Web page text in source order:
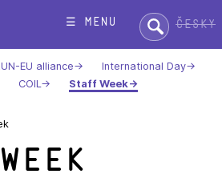
☰ menu Search:Česky
EU alliance
International Day
COIL
Staff Week